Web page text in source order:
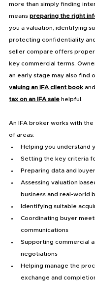
more than simply finding
means preparing the right
you a valuation, identifying
protecting confidentiality
seller compare offers
key commercial terms.
an early stage may also find
valuing an IFA client book
tax on an IFA sale helpful.
An IFA broker works with the
of areas:
Helping you understand
Setting the key criteria
Preparing data and
Assessing valuation
business and real-world
Identifying suitable
Coordinating buyer
communications
Supporting commercial
negotiations
Helping manage the
exchange and